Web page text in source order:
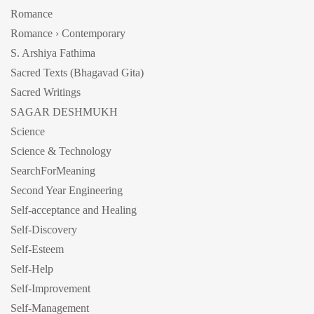
Romance
Romance › Contemporary
S. Arshiya Fathima
Sacred Texts (Bhagavad Gita)
Sacred Writings
SAGAR DESHMUKH
Science
Science & Technology
SearchForMeaning
Second Year Engineering
Self-acceptance and Healing
Self-Discovery
Self-Esteem
Self-Help
Self-Improvement
Self-Management